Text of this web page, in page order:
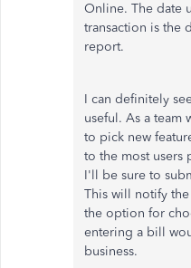
Online. The date
transaction is the
report.
I can definitely
useful. As a team
to pick new
to the most users
I'll be sure to
This will notify
the option for
entering a bill
business.